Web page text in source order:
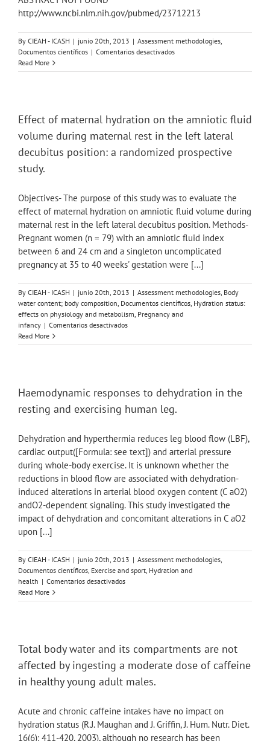
hydration
a
soccer
simulation
http://www.ncbi.nlm.nih.gov/pubmed/23712213
By CIEAH - ICASH | junio 20th, 2013 | Assessment methodologies,
Documentos científicos | Comentarios desactivadosen
between
indices
dehydration:
different
Read More
Effect of maternal hydration on the amniotic fluid
volume during maternal rest in the left lateral
decubitus position: a randomized prospective
study.
Objectives- The purpose of this study was to evaluate the
effect of maternal hydration on amniotic fluid volume during
maternal rest in the left lateral decubitus position. Methods-
Pregnant women (n = 79) with an amniotic fluid index
between 6 and 24 cm and a singleton uncomplicated
pregnancy at 35 to 40 weeks' gestation were [...]
By CIEAH - ICASH | junio 20th, 2013 | Assessment methodologies, Body
water content; body composition, Documentos científicos, Hydration status:
effects on physiology and metabolism, Pregnancy and
infancy | Comentarios desactivadosen
of
the
fluid
during
maternal
rest
in
the
left
decubitus
position:
prospective
study.
Read More
Haemodynamic responses to dehydration in the
resting and exercising human leg.
Dehydration and hyperthermia reduces leg blood flow (LBF),
cardiac output([Formula: see text]) and arterial pressure
during whole-body exercise. It is unknown whether the
reductions in blood flow are associated with dehydration-
induced alterations in arterial blood oxygen content (C aO2)
andO2-dependent signaling. This study investigated the
impact of dehydration and concomitant alterations in C aO2
upon [...]
By CIEAH - ICASH | junio 20th, 2013 | Assessment methodologies,
Documentos científicos, Exercise and sport, Hydration and
health | Comentarios desactivadosen
responses
the
and
exercising
Read More
Total body water and its compartments are not
affected by ingesting a moderate dose of caffeine
in healthy young adult males.
Acute and chronic caffeine intakes have no impact on
hydration status (R.J. Maughan and J. Griffin, J. Hum. Nutr. Diet.
16(6): 411-420, 2003), although no research has been